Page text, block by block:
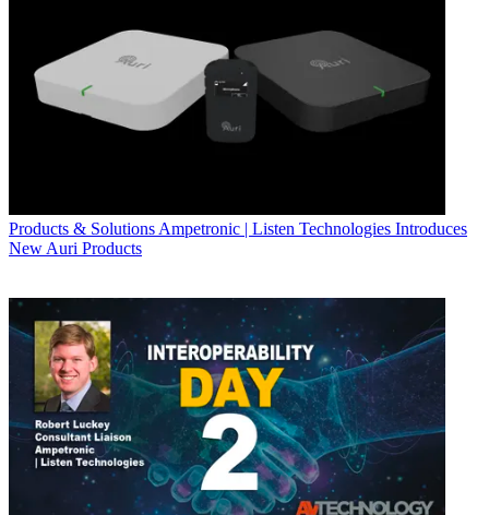
Products & Solutions Ampetronic | Listen Technologies Introduces
New Auri Products